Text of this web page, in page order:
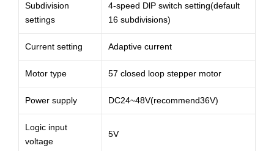
Subdivision
settings
4-speed DlP switch setting(default
16 subdivisions)
Current setting Adaptive current
Motor type 57 closed loop stepper motor
Power supply DC24~48V(recommend36V)
Logic input
voltage
5V